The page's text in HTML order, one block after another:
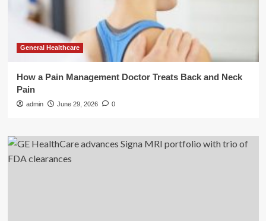
General Healthcare
How a Pain Management Doctor Treats Back and Neck
Pain
admin June 29, 2026 0